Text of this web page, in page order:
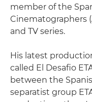
member of the
Cinematographers
and TV series.
His latest
called El Desafio
between the
separatist group